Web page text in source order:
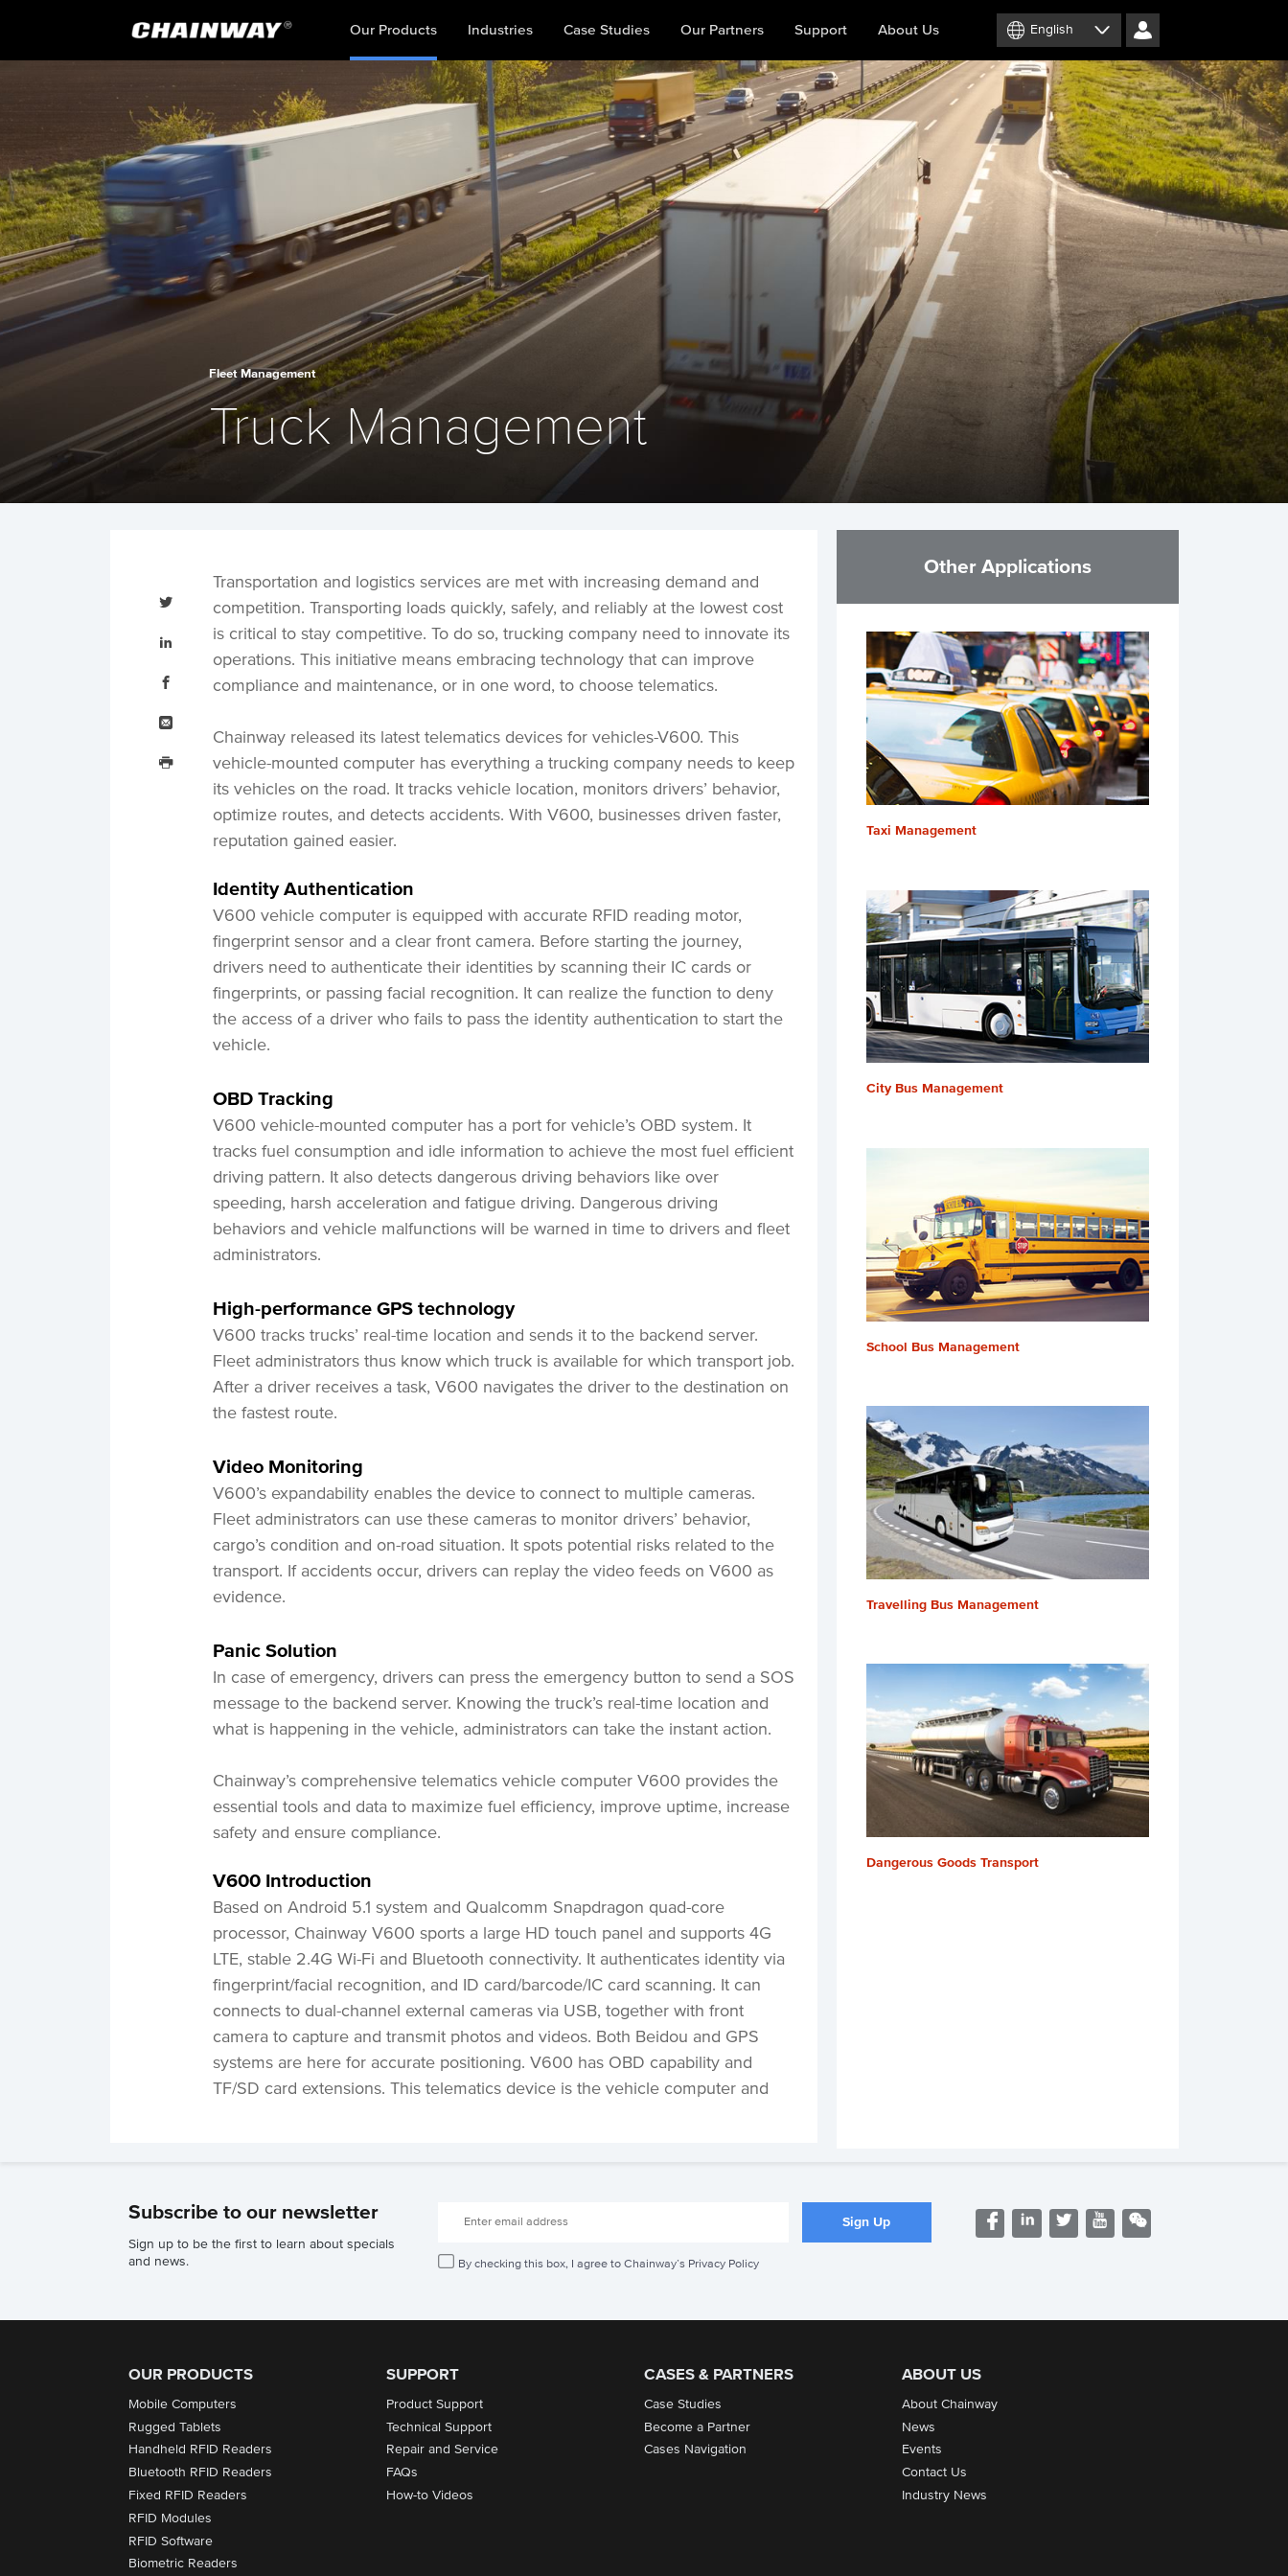
English
Our Products Industries Case Studies Our Partners Support About Us
Fleet Management
Truck Management
Transportation and logistics services are met with increasing demand and
competition. Transporting loads quickly, safely, and reliably at the lowest cost
is critical to stay competitive. To do so, trucking company need to innovate its
operations. This initiative means embracing technology that can improve
compliance and maintenance, or in one word, to choose telematics.
Chainway released its latest telematics devices for vehicles-V600. This
vehicle-mounted computer has everything a trucking company needs to keep
its vehicles on the road. It tracks vehicle location, monitors drivers’ behavior,
optimize routes, and detects accidents. With V600, businesses driven faster,
reputation gained easier.
IdentityAuthentication
V600 vehicle computer is equipped with accurate RFID reading motor,
fingerprint sensor and a clear front camera. Before starting the journey,
drivers need to authenticate their identities by scanning their IC cards or
fingerprints, or passing facial recognition. It can realize the function to deny
the access of a driver who fails to pass the identity authentication to start the
vehicle.
OBD Tracking
V600 vehicle-mounted computer has a port for vehicle’s OBD system. It
tracks fuel consumption and idle information to achieve the most fuel efficient
driving pattern. It also detects dangerous driving behaviors like over
speeding, harsh acceleration and fatigue driving. Dangerous driving
behaviors and vehicle malfunctions will be warned in time to drivers and fleet
administrators.
High-performance GPS technology
V600 tracks trucks’ real-time location and sends it to the backend server.
Fleet administrators thus know which truck is available for which transport job.
After a driver receives a task, V600 navigates the driver to the destination on
the fastest route.
Video Monitoring
V600’s expandability enables the device to connect to multiple cameras.
Fleet administrators can use these cameras to monitor drivers’ behavior,
cargo’s condition and on-road situation. It spots potential risks related to the
transport. If accidents occur, drivers can replay the video feeds on V600 as
evidence.
Panic Solution
In case of emergency, drivers can press the emergency button to send a SOS
message to the backend server. Knowing the truck’s real-time location and
what is happening in the vehicle, administrators can take the instant action.
Chainway’s comprehensive telematics vehicle computer V600 provides the
essential tools and data to maximize fuel efficiency, improve uptime, increase
safety and ensure compliance.
V600 Introduction
Based on Android 5.1 system and Qualcomm Snapdragon quad-core
processor, Chainway V600 sports a large HD touch panel and supports 4G
LTE, stable 2.4G Wi-Fi and Bluetooth connectivity. It authenticates identity via
fingerprint/facial recognition, and ID card/barcode/IC card scanning. It can
connects to dual-channel external cameras via USB, together with front
camera to capture and transmit photos and videos. Both Beidou and GPS
systems are here for accurate positioning. V600 has OBD capability and
TF/SD card extensions. This telematics device is the vehicle computer and
LinkedIn
Other Applications
Taxi Management
City Bus Management
School Bus Management
Travelling Bus Management
Dangerous Goods Transport
Subscribe to our newsletter
Sign up to be the first to learn about specials
and news.
By checking this box, I agree to Chainway’s Privacy Policy
OUR PRODUCTS
Mobile Computers
Rugged Tablets
Handheld RFID Readers
Bluetooth RFID Readers
Fixed RFID Readers
RFID Modules
RFID Software
Biometric Readers
SUPPORT
Product Support
Technical Support
Repair and Service
FAQs
How-to Videos
CASES & PARTNERS
Case Studies
Become a Partner
Cases Navigation
ABOUT US
About Chainway
News
Events
Contact Us
Industry News